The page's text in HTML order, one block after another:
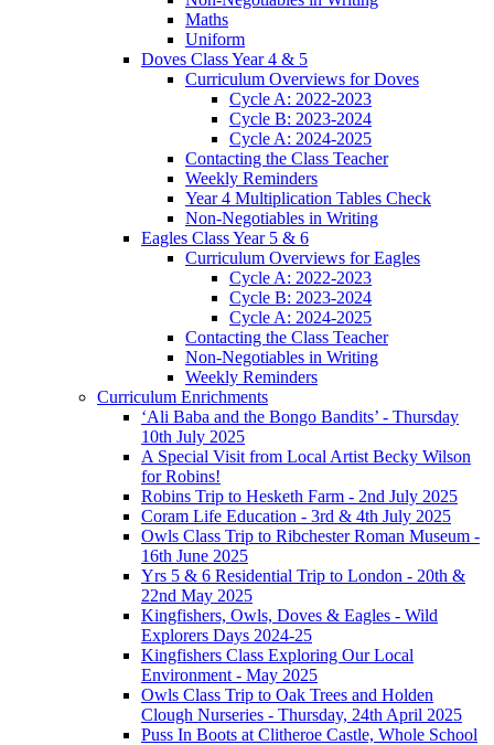
Maths
Uniform
Doves Class Year 4 & 5
Curriculum Overviews for Doves
Cycle A: 2022-2023
Cycle B: 2023-2024
Cycle A: 2024-2025
Contacting the Class Teacher
Weekly Reminders
Year 4 Multiplication Tables Check
Non-Negotiables in Writing
Eagles Class Year 5 & 6
Curriculum Overviews for Eagles
Cycle A: 2022-2023
Cycle B: 2023-2024
Cycle A: 2024-2025
Contacting the Class Teacher
Non-Negotiables in Writing
Weekly Reminders
Curriculum Enrichments
‘Ali Baba and the Bongo Bandits’ - Thursday
10th July 2025
A Special Visit from Local Artist Becky Wilson
for Robins!
Robins Trip to Hesketh Farm - 2nd July 2025
Coram Life Education - 3rd & 4th July 2025
Owls Class Trip to Ribchester Roman Museum -
16th June 2025
Yrs 5 & 6 Residential Trip to London - 20th &
22nd May 2025
Kingfishers, Owls, Doves & Eagles - Wild
Explorers Days 2024-25
Kingfishers Class Exploring Our Local
Environment - May 2025
Owls Class Trip to Oak Trees and Holden
Clough Nurseries - Thursday, 24th April 2025
Puss In Boots at Clitheroe Castle, Whole School